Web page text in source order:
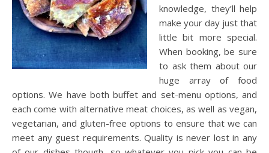
knowledge, they’ll help
make your day just that
little bit more special.
When booking, be sure
to ask them about our
huge array of food
options. We have both buffet and set-menu options, and
each come with alternative meat choices, as well as vegan,
vegetarian, and gluten-free options to ensure that we can
meet any guest requirements. Quality is never lost in any